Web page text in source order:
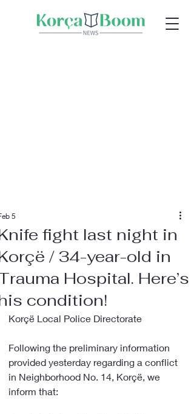
fight last night in
/ 34-year-old in
Hospital. Here’s
condition!
5
Korçë Local Police Directorate
Following the preliminary information
provided yesterday regarding a conflict
in Neighborhood No. 14, Korçë, we
inform that: